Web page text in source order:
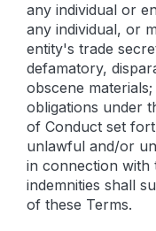
any individual or
any individual, or
entity's trade
defamatory,
obscene
obligations under
of Conduct set
unlawful and/or
in connection with
indemnities shall
of these Terms.